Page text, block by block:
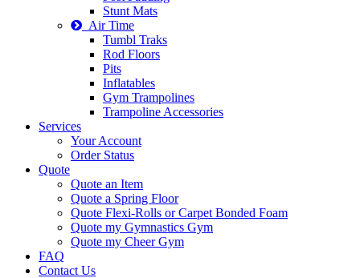
Stunt Mats
Air Time
Tumbl Traks
Rod Floors
Pits
Inflatables
Gym Trampolines
Trampoline Accessories
Services
Your Account
Order Status
Quote
Quote an Item
Quote a Spring Floor
Quote Flexi-Rolls or Carpet Bonded Foam
Quote my Gymnastics Gym
Quote my Cheer Gym
FAQ
Contact Us